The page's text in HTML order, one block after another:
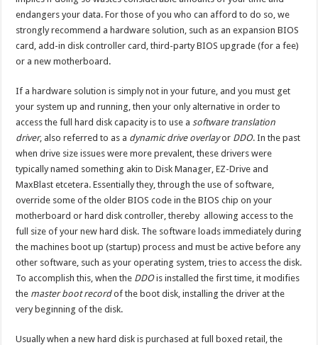
endangers your data. For those of you who can afford to do so, we
strongly recommend a hardware solution, such as an expansion BIOS
card, add-in disk controller card, third-party BIOS upgrade (for a fee)
or a new motherboard.
If a hardware solution is simply not in your future, and you must get
your system up and running, then your only alternative in order to
access the full hard disk capacity is to use a software translation
driver, also referred to as a dynamic drive overlayor DDO. In the past
when drive size issues were more prevalent, these drivers were
typically named something akin to Disk Manager, EZ-Drive and
MaxBlast etcetera. Essentially they, through the use of software,
override some of the older BIOS code in the BIOS chip on your
motherboard or hard disk controller, thereby allowing access to the
full size of your new hard disk. The software loads immediately during
the machines boot up (startup) process and must be active before any
other software, such as your operating system, tries to access the disk.
To accomplish this, when the DDOis installed the first time, it modifies
the master boot recordof the boot disk, installing the driver at the
very beginning of the disk.
Usually when a new hard disk is purchased at full boxed retail, the